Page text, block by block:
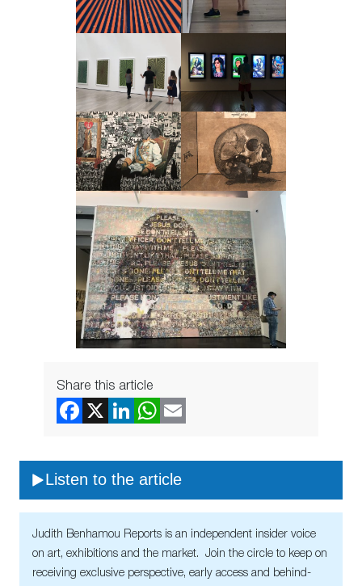
Share this article
Listen to the article
Judith Benhamou Reports is an independent insider voice
on art, exhibitions and the market. Join the circle to keep on
receiving exclusive perspective, early access and behind-